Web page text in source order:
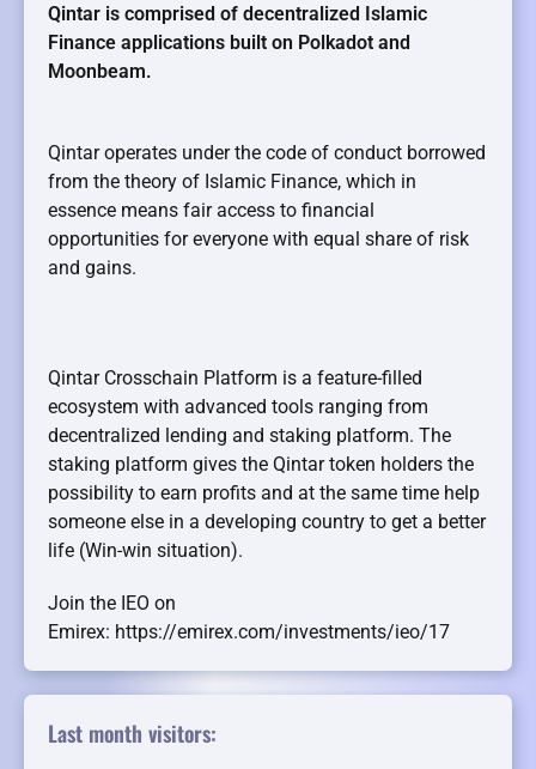
Qintar is comprised of decentralized Islamic
Finance applications built on Polkadot and
Moonbeam.
Qintar operates under the code of conduct borrowed
from the theory of Islamic Finance, which in
essence means fair access to financial
opportunities for everyone with equal share of risk
and gains.
Qintar Crosschain Platform is a feature-filled
ecosystem with advanced tools ranging from
decentralized lending and staking platform. The
staking platform gives the Qintar token holders the
possibility to earn profits and at the same time help
someone else in a developing country to get a better
life (Win-win situation).
Join the IEO on
Emirex: https://emirex.com/investments/ieo/17
Last month visitors: